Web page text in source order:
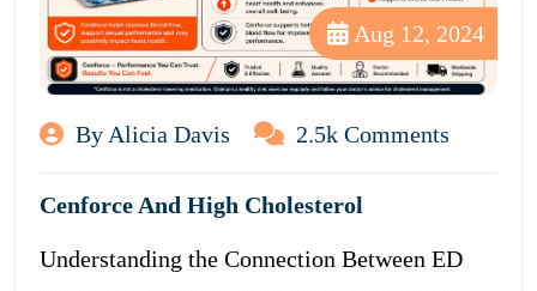
Aug 12, 2024
By Alicia Davis 2.5k Comments
Cenforce And High Cholesterol
Understanding the Connection Between ED